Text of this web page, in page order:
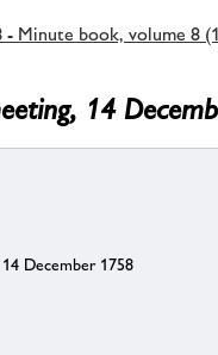
- Minute book, volume 8
14
December 1758